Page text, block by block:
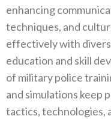
enhancing
techniques‭, ‬and
effectively with
education and skill
‬of military police
‬and simulations keep
tactics‭, ‬technologies‭,